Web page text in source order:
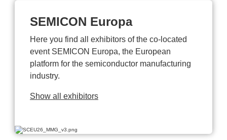
SEMICON Europa
Here you find all exhibitors of the co-located
event SEMICON Europa, the European
platform for the semiconductor manufacturing
industry.
Show all exhibitors